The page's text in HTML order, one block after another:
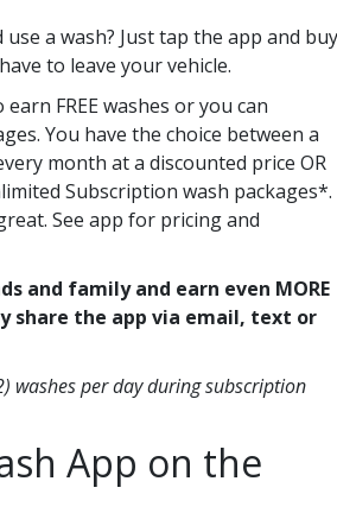
a wash? Just tap the app and buy
to leave your vehicle.
FREE washes or you can
You have the choice between a
month at a discounted price OR
Subscription wash packages*.
See app for pricing and
and family and earn even MORE
share the app via email, text or
washes per day during subscription
App on the